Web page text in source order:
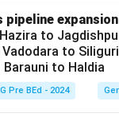
Both
Download Solution in
pipeline
to
Vadodara to Siliguri
Barauni to Haldia
Pre BEd - 2024